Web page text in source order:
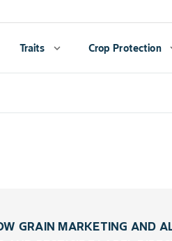
Traits expand_more Crop Protection
GRAIN MARKETING AND